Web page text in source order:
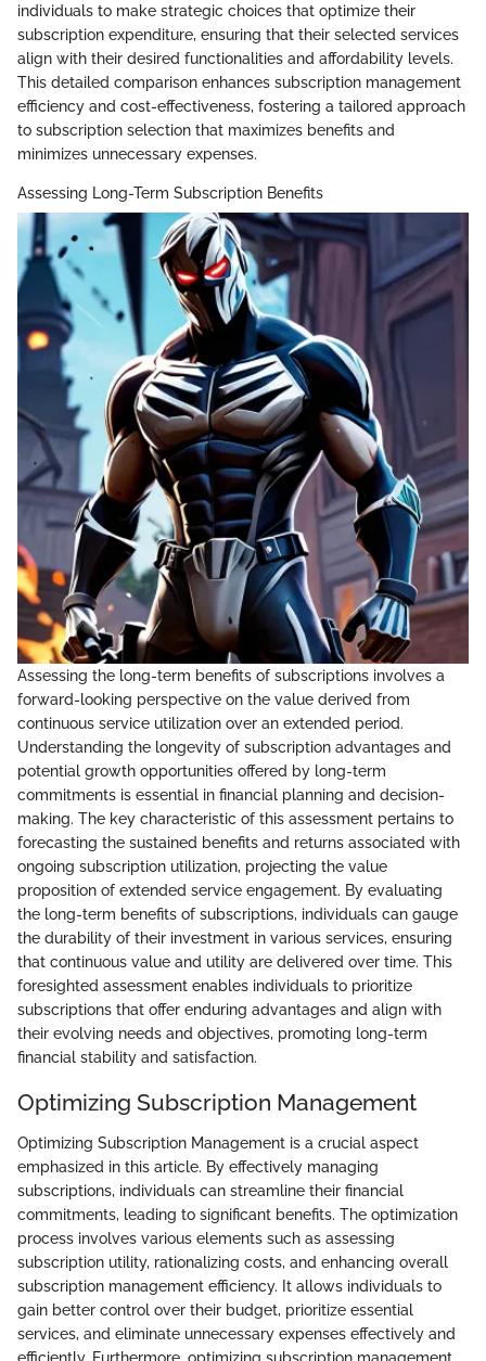
individuals to make strategic choices that optimize their
subscription expenditure, ensuring that their selected services
align with their desired functionalities and affordability levels.
This detailed comparison enhances subscription management
efficiency and cost-effectiveness, fostering a tailored approach
to subscription selection that maximizes benefits and
minimizes unnecessary expenses.
Assessing Long-Term Subscription Benefits
Assessing the long-term benefits of subscriptions involves a
forward-looking perspective on the value derived from
continuous service utilization over an extended period.
Understanding the longevity of subscription advantages and
potential growth opportunities offered by long-term
commitments is essential in financial planning and decision-
making. The key characteristic of this assessment pertains to
forecasting the sustained benefits and returns associated with
ongoing subscription utilization, projecting the value
proposition of extended service engagement. By evaluating
the long-term benefits of subscriptions, individuals can gauge
the durability of their investment in various services, ensuring
that continuous value and utility are delivered over time. This
foresighted assessment enables individuals to prioritize
subscriptions that offer enduring advantages and align with
their evolving needs and objectives, promoting long-term
financial stability and satisfaction.
Optimizing Subscription Management
Optimizing Subscription Management is a crucial aspect
emphasized in this article. By effectively managing
subscriptions, individuals can streamline their financial
commitments, leading to significant benefits. The optimization
process involves various elements such as assessing
subscription utility, rationalizing costs, and enhancing overall
subscription management efficiency. It allows individuals to
gain better control over their budget, prioritize essential
services, and eliminate unnecessary expenses effectively and